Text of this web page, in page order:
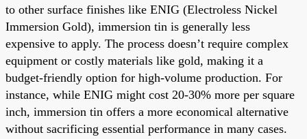
to other surface finishes like ENIG (Electroless Nickel
Immersion Gold), immersion tin is generally less
expensive to apply. The process doesn’t require complex
equipment or costly materials like gold, making it a
budget-friendly option for high-volume production. For
instance, while ENIG might cost 20-30% more per square
inch, immersion tin offers a more economical alternative
without sacrificing essential performance in many cases.